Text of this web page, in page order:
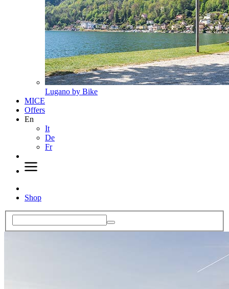
Lugano by Bike
MICE
Offers
En
It
De
Fr
Shop